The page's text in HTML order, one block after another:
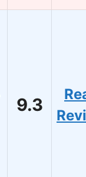
9.3